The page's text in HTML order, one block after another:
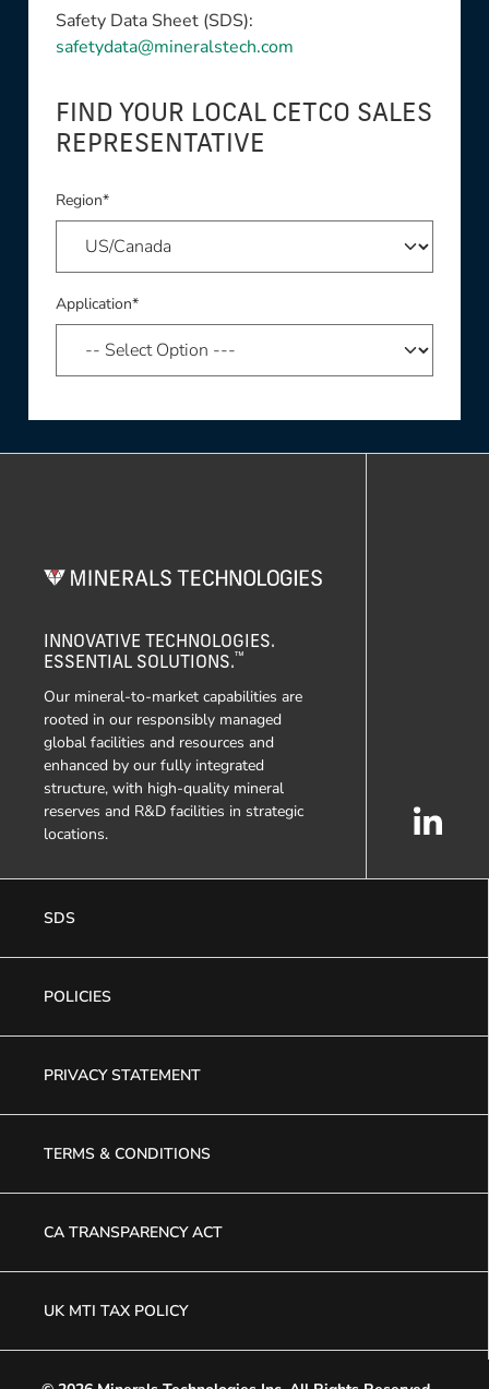
Safety Data Sheet (SDS):
safetydata@mineralstech.com
FIND YOUR LOCAL CETCO SALES
REPRESENTATIVE
Region*
Application*
INNOVATIVE TECHNOLOGIES.
ESSENTIAL SOLUTIONS.™
Our mineral-to-market capabilities are
rooted in our responsibly managed
global facilities and resources and
enhanced by our fully integrated
structure, with high-quality mineral
reserves and R&D facilities in strategic
locations.
SDS
POLICIES
PRIVACY STATEMENT
TERMS & CONDITIONS
CA TRANSPARENCY ACT
UK MTI TAX POLICY